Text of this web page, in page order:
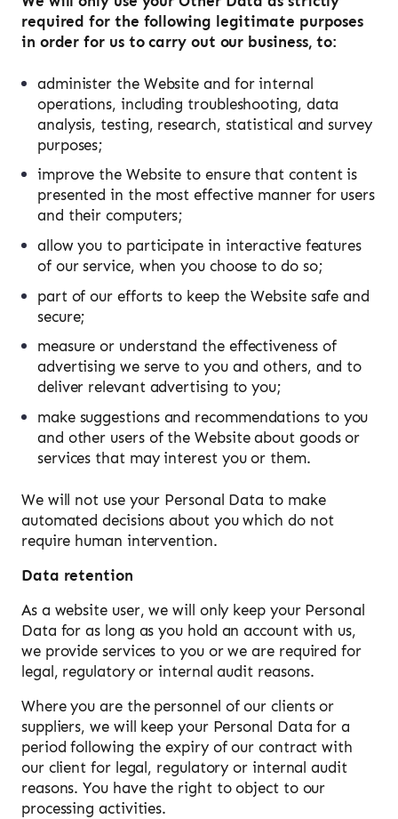
required for the following legitimate purposes
in order for us to carry out our business, to:
administer the Website and for internal
operations, including troubleshooting, data
analysis, testing, research, statistical and survey
purposes;
improve the Website to ensure that content is
presented in the most effective manner for users
and their computers;
allow you to participate in interactive features
of our service, when you choose to do so;
part of our efforts to keep the Website safe and
secure;
measure or understand the effectiveness of
advertising we serve to you and others, and to
deliver relevant advertising to you;
make suggestions and recommendations to you
and other users of the Website about goods or
services that may interest you or them.
We will not use your Personal Data to make
automated decisions about you which do not
require human intervention.
Data retention
As a website user, we will only keep your Personal
Data for as long as you hold an account with us,
we provide services to you or we are required for
legal, regulatory or internal audit reasons.
Where you are the personnel of our clients or
suppliers, we will keep your Personal Data for a
period following the expiry of our contract with
our client for legal, regulatory or internal audit
reasons. You have the right to object to our
processing activities.